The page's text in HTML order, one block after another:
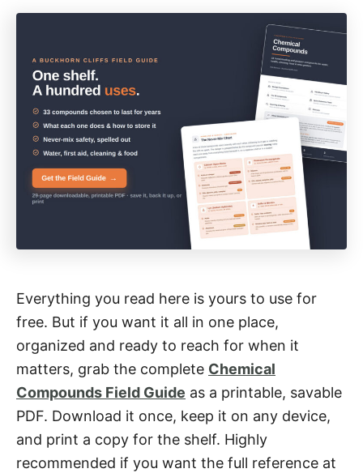
Everything you read here is yours to use for
free. But if you want it all in one place,
organized and ready to reach for when it
matters, grab the complete Chemical
Compounds Field Guide as a printable, savable
PDF. Download it once, keep it on any device,
and print a copy for the shelf. Highly
recommended if you want the full reference at